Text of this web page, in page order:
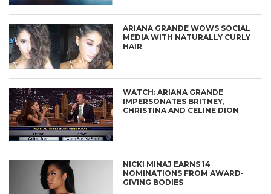
ARIANA GRANDE WOWS SOCIAL
MEDIA WITH NATURALLY CURLY
HAIR
WATCH: ARIANA GRANDE
IMPERSONATES BRITNEY,
CHRISTINA AND CELINE DION
NICKI MINAJ EARNS 14
NOMINATIONS FROM AWARD-
GIVING BODIES